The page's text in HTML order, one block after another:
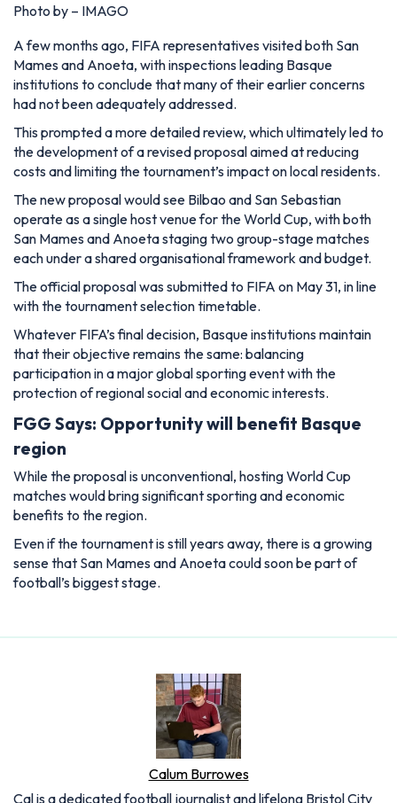
Photo by – IMAGO
A few months ago, FIFA representatives visited both San
Mames and Anoeta, with inspections leading Basque
institutions to conclude that many of their earlier concerns
had not been adequately addressed.
This prompted a more detailed review, which ultimately led to
the development of a revised proposal aimed at reducing
costs and limiting the tournament’s impact on local residents.
The new proposal would see Bilbao and San Sebastian
operate as a single host venue for the World Cup, with both
San Mames and Anoeta staging two group-stage matches
each under a shared organisational framework and budget.
The official proposal was submitted to FIFA on May 31, in line
with the tournament selection timetable.
Whatever FIFA’s final decision, Basque institutions maintain
that their objective remains the same: balancing
participation in a major global sporting event with the
protection of regional social and economic interests.
FGG Says: Opportunity will benefit Basque
region
While the proposal is unconventional, hosting World Cup
matches would bring significant sporting and economic
benefits to the region.
Even if the tournament is still years away, there is a growing
sense that San Mames and Anoeta could soon be part of
football’s biggest stage.
Calum Burrowes
Cal is a dedicated football journalist and lifelong Bristol City